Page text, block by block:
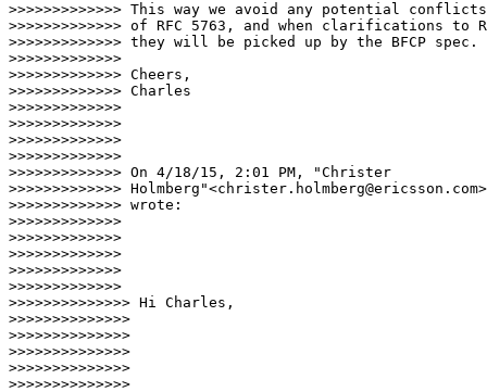
>>>>>>>>>>>>> This way we avoid any potential
>>>>>>>>>>>>> of RFC 5763, and when clarifications to
>>>>>>>>>>>>> they will be picked up by the BFCP spec.
>>>>>>>>>>>>>
>>>>>>>>>>>>> Cheers,
>>>>>>>>>>>>> Charles
>>>>>>>>>>>>>
>>>>>>>>>>>>>
>>>>>>>>>>>>>
>>>>>>>>>>>>>
>>>>>>>>>>>>> On 4/18/15, 2:01 PM, "Christer
>>>>>>>>>>>>> Holmberg"<christer.holmberg@ericsson.com>
>>>>>>>>>>>>> wrote:
>>>>>>>>>>>>>
>>>>>>>>>>>>>
>>>>>>>>>>>>>
>>>>>>>>>>>>>
>>>>>>>>>>>>>
>>>>>>>>>>>>>> Hi Charles,
>>>>>>>>>>>>>>
>>>>>>>>>>>>>>
>>>>>>>>>>>>>>
>>>>>>>>>>>>>>
>>>>>>>>>>>>>>